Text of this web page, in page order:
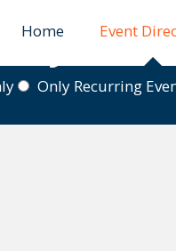
Home Event
Only Recurring